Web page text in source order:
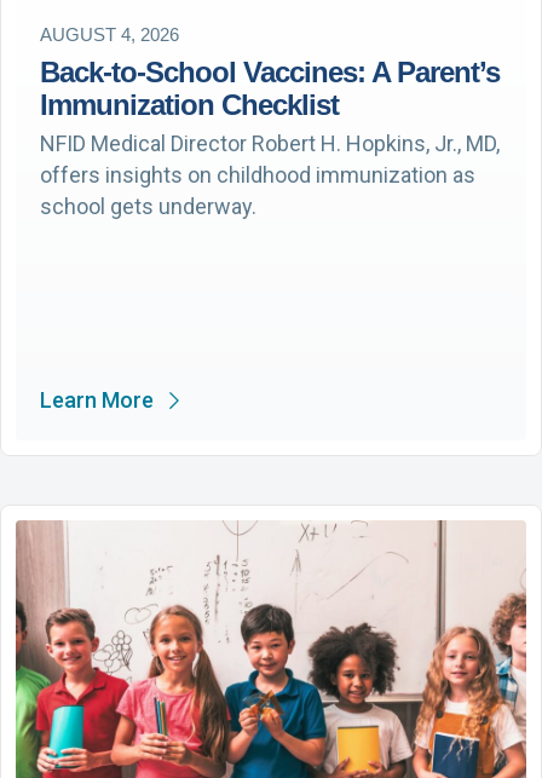
AUGUST 4, 2026
Back-to-School Vaccines: A Parent’s
Immunization Checklist
NFID Medical Director Robert H. Hopkins, Jr., MD,
offers insights on childhood immunization as
school gets underway.
Learn More